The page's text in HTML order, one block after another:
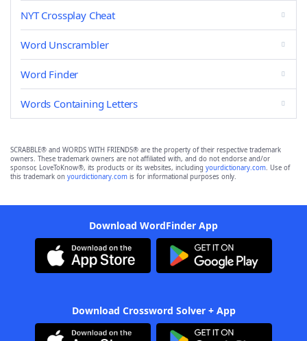
NYT Crossplay Cheat
Word Unscrambler
Word Finder
Words Containing Letters
SCRABBLE® and WORDS WITH FRIENDS® are the property of their respective trademark
owners. These trademark owners are not affiliated with, and do not endorse and/or
sponsor, LoveToKnow®, its products or its websites, including yourdictionary.com. Use of
this trademark on yourdictionary.com is for informational purposes only.
Download WordFinder App
Download Crossword Solver + App